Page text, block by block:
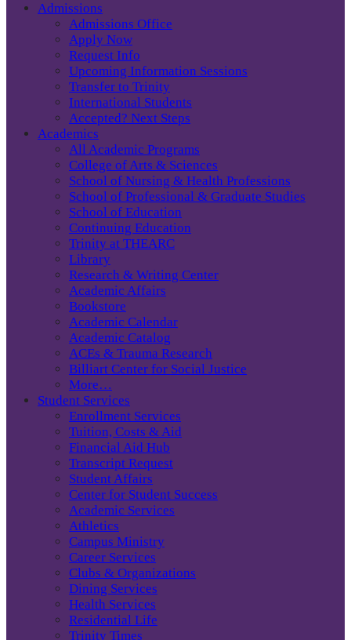
Admissions
Admissions Office
Apply Now
Request Info
Upcoming Information Sessions
Transfer to Trinity
International Students
Accepted? Next Steps
Academics
All Academic Programs
College of Arts & Sciences
School of Nursing & Health Professions
School of Professional & Graduate Studies
School of Education
Continuing Education
Trinity at THEARC
Library
Research & Writing Center
Academic Affairs
Bookstore
Academic Calendar
Academic Catalog
ACEs & Trauma Research
Billiart Center for Social Justice
More…
Student Services
Enrollment Services
Tuition, Costs & Aid
Financial Aid Hub
Transcript Request
Student Affairs
Center for Student Success
Academic Services
Athletics
Campus Ministry
Career Services
Clubs & Organizations
Dining Services
Health Services
Residential Life
Trinity Times